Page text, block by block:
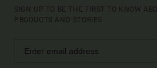
SIGN UP TO BE THE FIRST TO KNOW
PRODUCTS AND STORIES